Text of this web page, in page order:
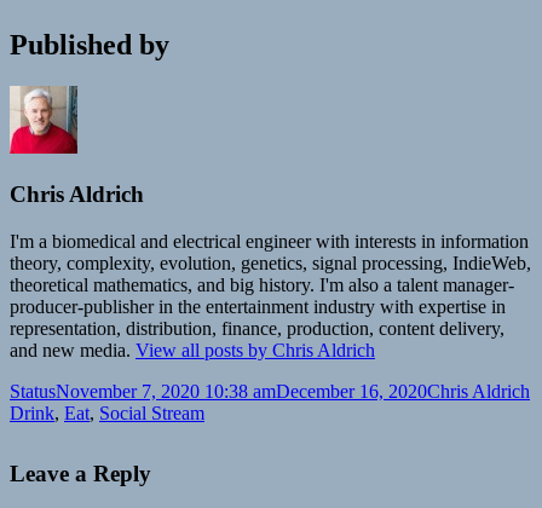
Published by
Chris Aldrich
I'm a biomedical and electrical engineer with interests in information
theory, complexity, evolution, genetics, signal processing, IndieWeb,
theoretical mathematics, and big history. I'm also a talent manager-
producer-publisher in the entertainment industry with expertise in
representation, distribution, finance, production, content delivery,
and new media. View all posts by Chris Aldrich
Format
StatusPosted
on
November 7, 2020 10:38 amDecember 16, 2020Author
Chris Aldrich
Drink, Eat, Social Stream
Leave a Reply